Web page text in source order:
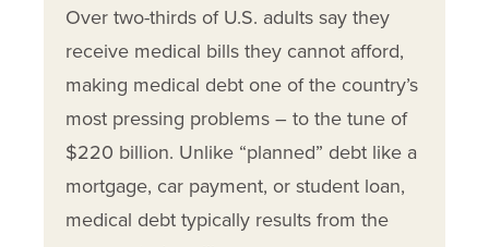
Over two-thirds of U.S. adults say they
receive medical bills they cannot afford,
making medical debt one of the country’s
most pressing problems – to the tune of
$220 billion. Unlike “planned” debt like a
mortgage, car payment, or student loan,
medical debt typically results from the